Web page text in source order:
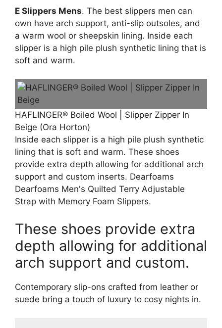
E Slippers Mens. The best slippers men can
own have arch support, anti-slip outsoles, and
a warm wool or sheepskin lining. Inside each
slipper is a high pile plush synthetic lining that is
soft and warm.
HAFLINGER® Boiled Wool | Slipper Zipper In
Beige (Ora Horton)
Inside each slipper is a high pile plush synthetic
lining that is soft and warm. These shoes
provide extra depth allowing for additional arch
support and custom inserts. Dearfoams
Dearfoams Men's Quilted Terry Adjustable
Strap with Memory Foam Slippers.
These shoes provide extra
depth allowing for additional
arch support and custom.
Contemporary slip-ons crafted from leather or
suede bring a touch of luxury to cosy nights in.